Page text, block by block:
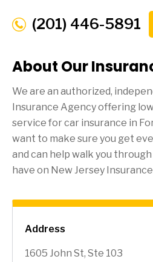
Address
1605 John St, Ste 103
(201) 446-5891
About Our
We are an authorized,
Insurance Agency offering
service for car insurance in
want to make sure you get
and can help walk you
have on New Jersey